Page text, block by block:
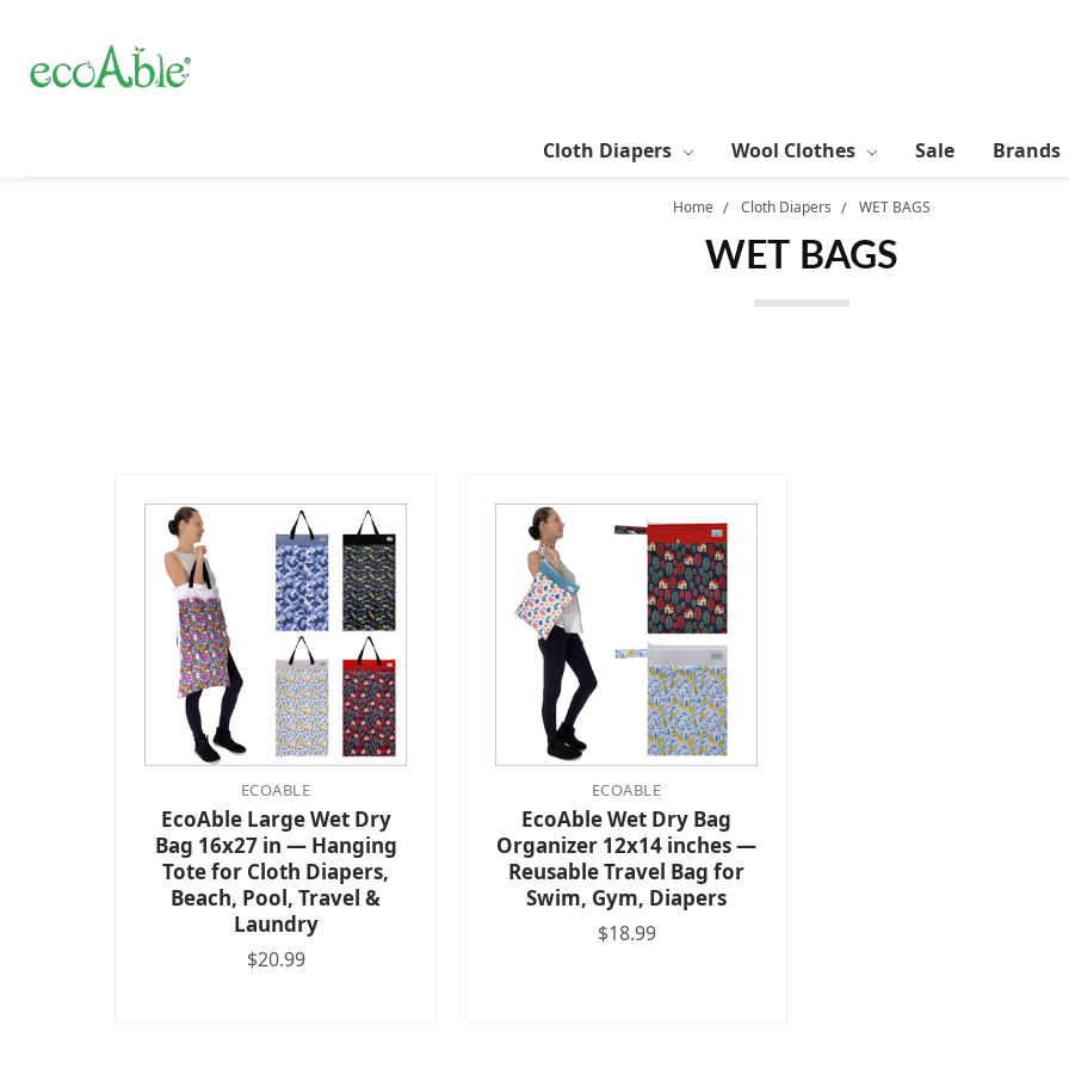
Cloth Diapers Wool Clothes Sale Brands
Home Cloth Diapers WET BAGS
WET BAGS
ECOABLE
EcoAble Large Wet Dry
Bag 16x27 in — Hanging
Tote for Cloth Diapers,
Beach, Pool, Travel &
Laundry
$20.99
ECOABLE
EcoAble Wet Dry Bag
Organizer 12x14 inches —
Reusable Travel Bag for
Swim, Gym, Diapers
$18.99